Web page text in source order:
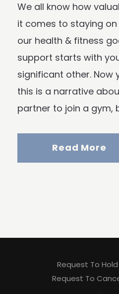
We all know how
it comes to staying
our health & fitness
support starts with
significant other. Now
this is a narrative
partner to join a gym,
Read More
Request To
Request To